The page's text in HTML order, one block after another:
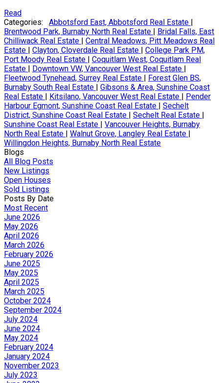
Read
Categories:
Abbotsford East, Abbotsford Real Estate
Brentwood Park, Burnaby North Real Estate
Bridal Falls, East
Chilliwack Real Estate
Central Meadows, Pitt Meadows Real
Estate
Clayton, Cloverdale Real Estate
College Park PM,
Port Moody Real Estate
Coquitlam West, Coquitlam Real
Estate
Downtown VW, Vancouver West Real Estate
Fleetwood Tynehead, Surrey Real Estate
Forest Glen BS,
Burnaby South Real Estate
Gibsons & Area, Sunshine Coast
Real Estate
Kitsilano, Vancouver West Real Estate
Pender
Harbour Egmont, Sunshine Coast Real Estate
Sechelt
District, Sunshine Coast Real Estate
Sechelt Real Estate
Sunshine Coast Real Estate
Vancouver Heights, Burnaby
North Real Estate
Walnut Grove, Langley Real Estate
Willingdon Heights, Burnaby North Real Estate
Blogs
All Blog Posts
New Listings
Open Houses
Sold Listings
Posts By Date
Most Recent
June 2026
May 2026
April 2026
March 2026
February 2026
June 2025
May 2025
April 2025
March 2025
October 2024
September 2024
July 2024
June 2024
May 2024
February 2024
January 2024
November 2023
July 2023